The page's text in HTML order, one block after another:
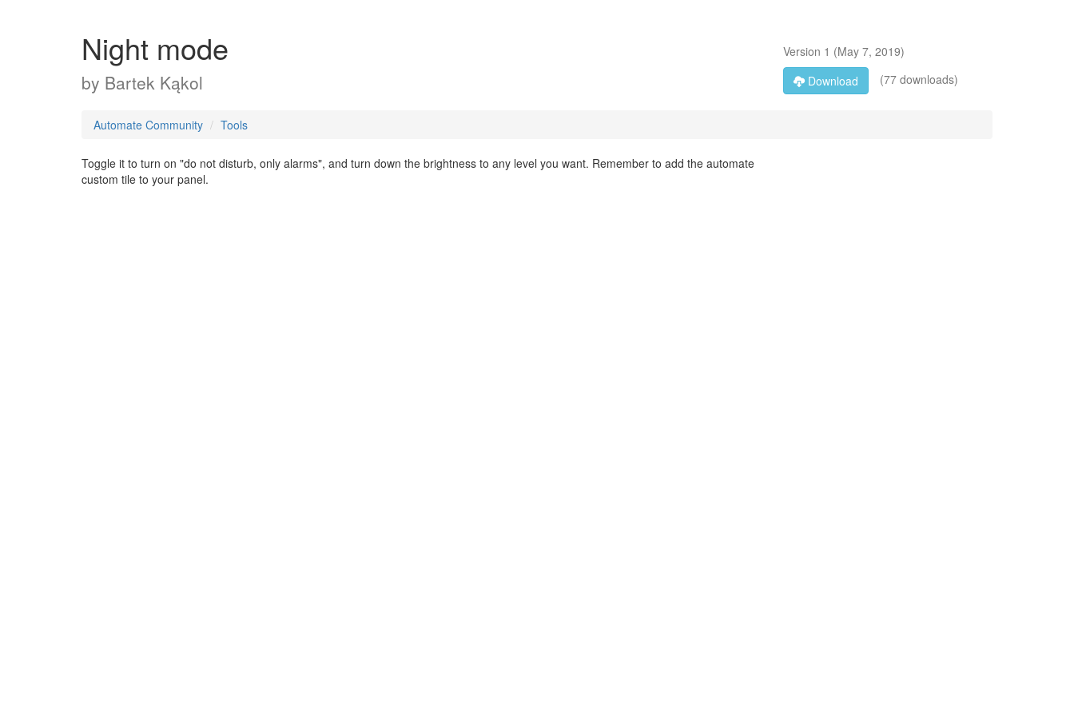
Night mode
by Bartek Kąkol
Version 1 (May 7, 2019)
Download
(77 downloads)
Automate Community Tools
Toggle it to turn on "do not disturb, only alarms", and turn down the brightness to any level you want. Remember to add the automate
custom tile to your panel.